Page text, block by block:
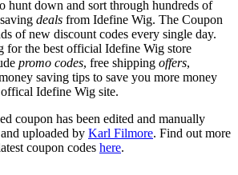
hunt down and sort through hundreds of
deals from Idefine Wig. The Coupon
of new discount codes every single day.
for the best official Idefine Wig store
promo codes, free shipping offers,
saving tips to save you more money
Idefine Wig site.
coupon has been edited and manually
uploaded by Karl Filmore. Find out more
coupon codes here.